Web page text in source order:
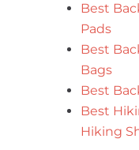
Best
Pads
Best
Bags
Best
Best
Hiking